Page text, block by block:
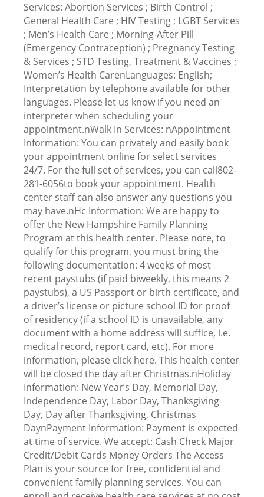
Services: Abortion Services ; Birth Control ;
General Health Care ; HIV Testing ; LGBT Services
; Men’s Health Care ; Morning-After Pill
(Emergency Contraception) ; Pregnancy Testing
& Services ; STD Testing, Treatment & Vaccines ;
Women’s Health CarenLanguages: English;
Interpretation by telephone available for other
languages. Please let us know if you need an
interpreter when scheduling your
appointment.nWalk In Services: nAppointment
Information: You can privately and easily book
your appointment online for select services
24/7. For the full set of services, you can call802-
281-6056to book your appointment. Health
center staff can also answer any questions you
may have.nHc Information: We are happy to
offer the New Hampshire Family Planning
Program at this health center. Please note, to
qualify for this program, you must bring the
following documentation: 4 weeks of most
recent paystubs (if paid biweekly, this means 2
paystubs), a US Passport or birth certificate, and
a driver’s license or picture school ID for proof
of residency (if a school ID is unavailable, any
document with a home address will suffice, i.e.
medical record, report card, etc). For more
information, please click here. This health center
will be closed the day after Christmas.nHoliday
Information: New Year’s Day, Memorial Day,
Independence Day, Labor Day, Thanksgiving
Day, Day after Thanksgiving, Christmas
DaynPayment Information: Payment is expected
at time of service. We accept: Cash Check Major
Credit/Debit Cards Money Orders The Access
Plan is your source for free, confidential and
convenient family planning services. You can